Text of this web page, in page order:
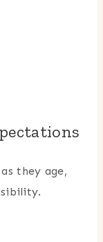
they age,